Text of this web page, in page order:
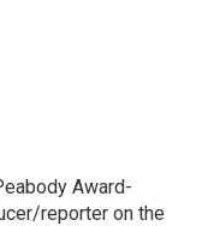
Award-
reporter on the